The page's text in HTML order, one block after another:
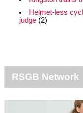
Helmet-less
judge(2)
RSGB Network